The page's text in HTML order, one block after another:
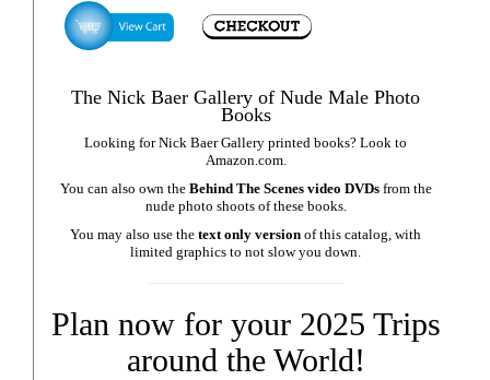
The Nick Baer Gallery of Nude Male Photo
Books
Looking for Nick Baer Gallery printed books? Look to
Amazon.com.
You can also own the Behind The Scenes video DVDsfrom the
nude photo shoots of these books.
You may also use the text only version of this catalog, with
limited graphics to not slow you down.
Plan now for your 2025 Trips
around the World!